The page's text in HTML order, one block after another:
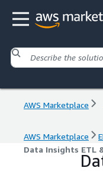
AWS Marketplace
AWS Marketplace
Data Insights ETL